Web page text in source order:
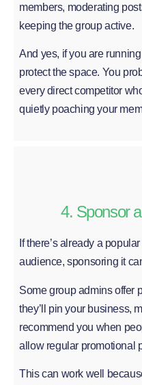
members, moderating
keeping the group active.
And yes, if you are
protect the space. You
every direct competitor
quietly poaching your
4. Sponsor
If there’s already a
audience, sponsoring it
Some group admins offer
they’ll pin your business,
recommend you when
allow regular promotional
This can work well